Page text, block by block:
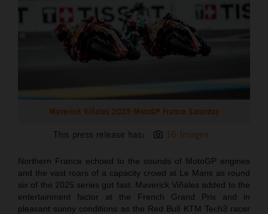
Maverick Viñales 2025 MotoGP France Saturday
This press release has: 16 Images
Northern France echoed to the sounds of MotoGP engines
and the vast roars of a capacity crowd at Le Mans as round
six of the 2025 series got fast. Maverick Viñales added to the
entertainment factor at the French Grand Prix and in
pleasant sunny conditions as the Red Bull KTM Tech3 racer